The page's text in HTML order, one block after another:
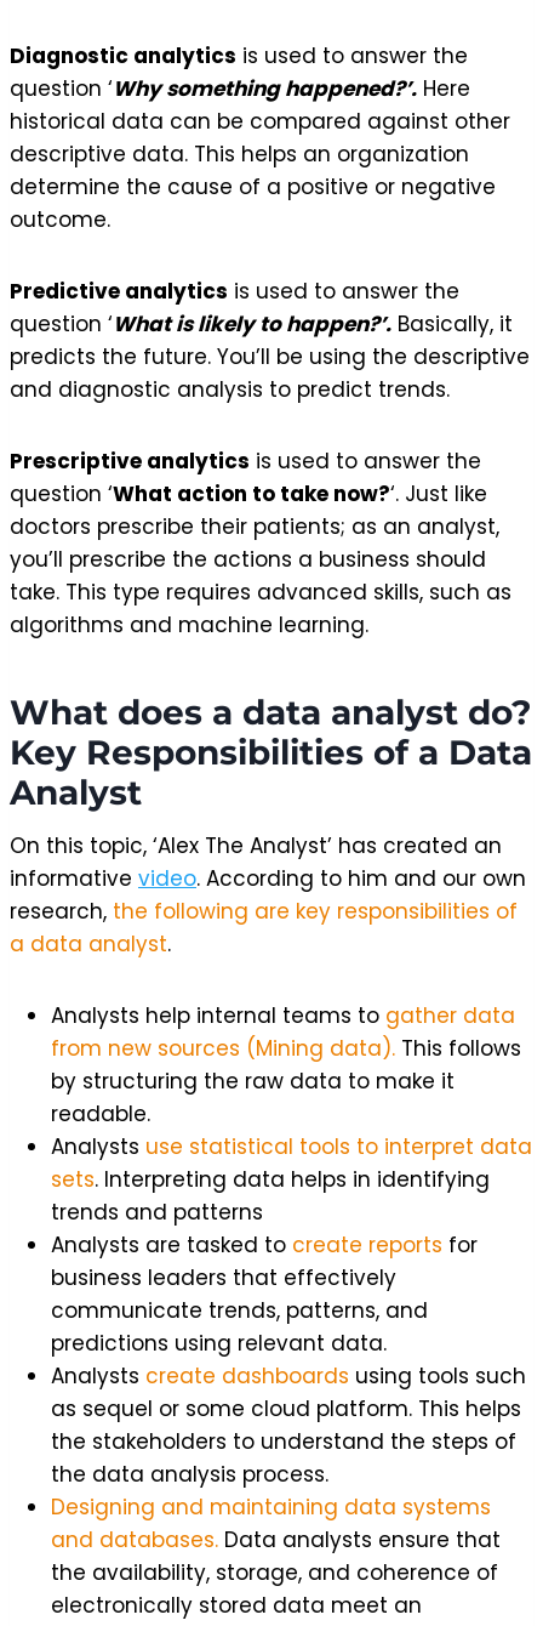
Diagnostic analytics is used to answer the
question ‘Why something happened?’. Here
historical data can be compared against other
descriptive data. This helps an organization
determine the cause of a positive or negative
outcome.
Predictive analytics is used to answer the
question ‘What is likely to happen?’. Basically, it
predicts the future. You’ll be using the descriptive
and diagnostic analysis to predict trends.
Prescriptive analytics is used to answer the
question ‘What action to take now?‘. Just like
doctors prescribe their patients; as an analyst,
you’ll prescribe the actions a business should
take. This type requires advanced skills, such as
algorithms and machine learning.
What does a data analyst do?
Key Responsibilities of a Data
Analyst
On this topic, ‘Alex The Analyst’ has created an
informative video. According to him and our own
research, the following are key responsibilities of
a data analyst.
Analysts help internal teams to gather data
from new sources (Mining data). This follows
by structuring the raw data to make it
readable.
Analysts use statistical tools to interpret data
sets. Interpreting data helps in identifying
trends and patterns
Analysts are tasked to create reports for
business leaders that effectively
communicate trends, patterns, and
predictions using relevant data.
Analysts create dashboards using tools such
as sequel or some cloud platform. This helps
the stakeholders to understand the steps of
the data analysis process.
Designing and maintaining data systems
and databases. Data analysts ensure that
the availability, storage, and coherence of
electronically stored data meet an